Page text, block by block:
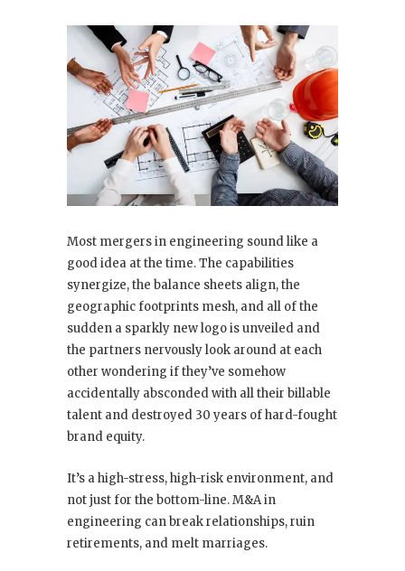
Most mergers in engineering sound like a
good idea at the time. The capabilities
synergize, the balance sheets align, the
geographic footprints mesh, and all of the
sudden a sparkly new logo is unveiled and
the partners nervously look around at each
other wondering if they’ve somehow
accidentally absconded with all their billable
talent and destroyed 30 years of hard-fought
brand equity.
It’s a high-stress, high-risk environment, and
not just for the bottom-line. M&A in
engineering can break relationships, ruin
retirements, and melt marriages.